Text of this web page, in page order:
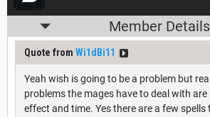
Member Details
Quote from Wi1dBi11
Yeah wish is going to be a problem but
problems the mages have to deal with are
effect and time. Yes there are a few